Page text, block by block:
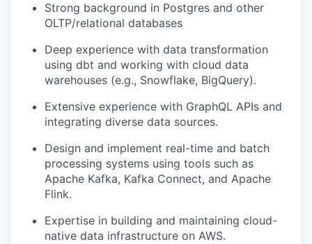
Strong background in Postgres and other
OLTP/relational databases
Deep experience with data transformation
using dbt and working with cloud data
warehouses (e.g., Snowflake, BigQuery).
Extensive experience with GraphQL APIs and
integrating diverse data sources.
Design and implement real-time and batch
processing systems using tools such as
Apache Kafka, Kafka Connect, and Apache
Flink.
Expertise in building and maintaining cloud-
native data infrastructure on AWS.